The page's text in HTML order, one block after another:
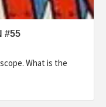
#55
What is the